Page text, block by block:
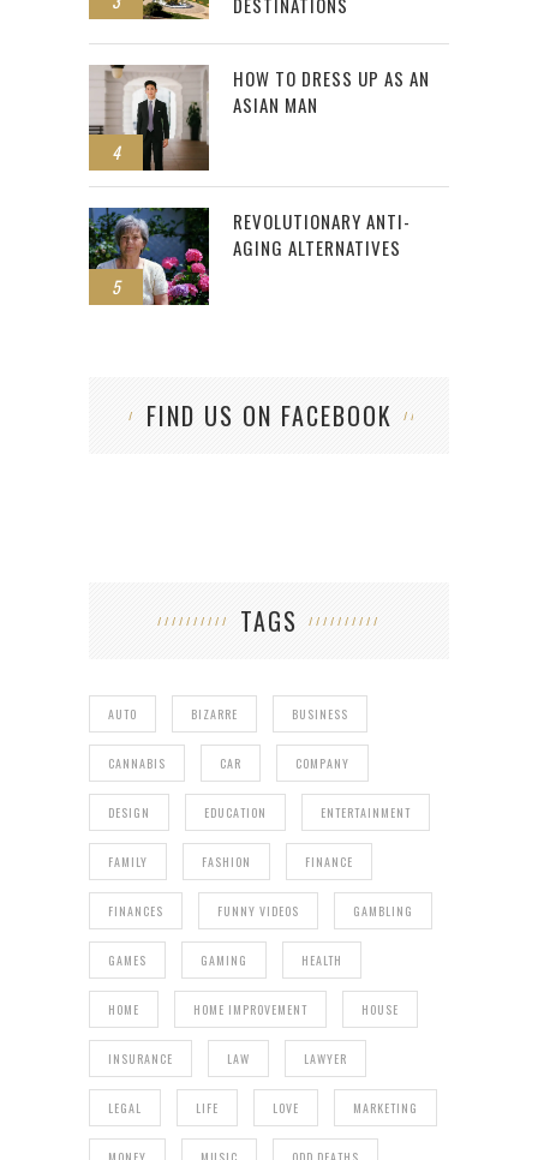
4
HOW TO DRESS UP AS AN
ASIAN MAN
5
REVOLUTIONARY ANTI-
AGING ALTERNATIVES
FIND US ON FACEBOOK
TAGS
AUTO BIZARRE BUSINESS
CANNABIS CAR COMPANY
DESIGN EDUCATION ENTERTAINMENT
FAMILY FASHION FINANCE
FINANCES FUNNY VIDEOS GAMBLING
GAMES GAMING HEALTH
HOME HOME IMPROVEMENT HOUSE
INSURANCE LAW LAWYER
LEGAL LIFE LOVE MARKETING